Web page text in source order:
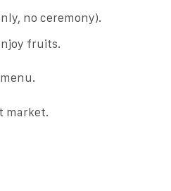
no ceremony).
fruits.
market.